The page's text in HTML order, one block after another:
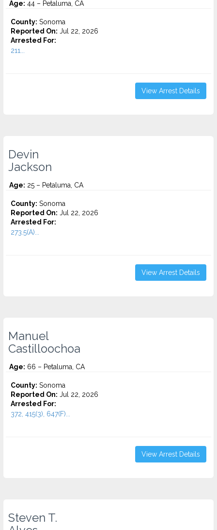
Age: 44 – Petaluma, CA
County: Sonoma
Reported On: Jul 22, 2026
Arrested For:
211...
View Arrest Details
Devin
Jackson
Age: 25 – Petaluma, CA
County: Sonoma
Reported On: Jul 22, 2026
Arrested For:
273.5(A)...
View Arrest Details
Manuel
Castilloochoa
Age: 66 – Petaluma, CA
County: Sonoma
Reported On: Jul 22, 2026
Arrested For:
372, 415(3), 647(F)...
View Arrest Details
Steven T.